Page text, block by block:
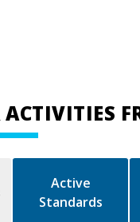
ACTIVITIES
Active
Standards